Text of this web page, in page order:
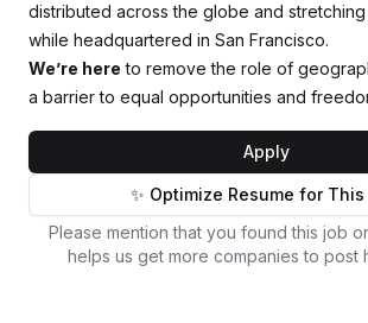
distributed across the globe and
while headquartered in San Francisco.
We’re here to remove the role of
a barrier to equal opportunities and
Apply
✨ Optimize Resume for
Please mention that you found this job
helps us get more companies to post